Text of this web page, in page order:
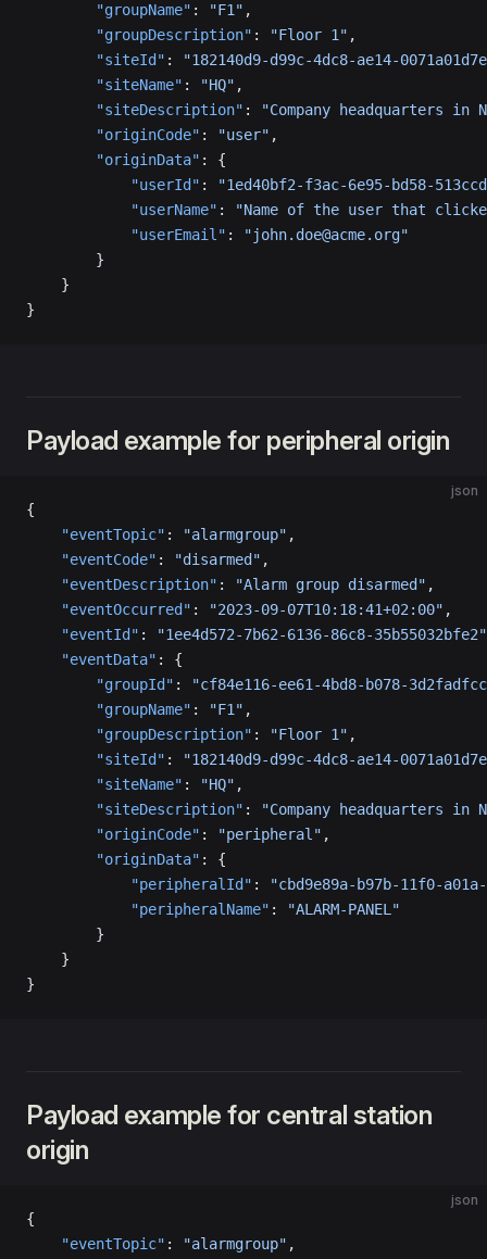
        "groupName"
: "F1" ,
        "groupDescription"
: "Floor 1" ,
        "siteId"
:
"182140d9-d99c-4dc8-ae14-
        "siteName"
: "HQ" ,
        "siteDescription"
:
"Company headquarters in
        "originCode"
: "user" ,
        "originData"
: {
            "userId"
:
"1ed40bf2-f3ac-6e95-bd58-
            "userName"
:
"Name of the user that
            "userEmail"
:
"john.doe@acme.org"
        }
    }
}
Payload example for peripheral origin
json
{
    "eventTopic"
: "alarmgroup" ,
    "eventCode"
: "disarmed" ,
    "eventDescription"
: "Alarm group disarmed" ,
    "eventOccurred"
: "2023-09-07T10:18:41+02:00" ,
    "eventId"
:
"1ee4d572-7b62-6136-86c8-35b55032bfe2"
    "eventData"
: {
        "groupId"
:
"cf84e116-ee61-4bd8-b078-
        "groupName"
: "F1" ,
        "groupDescription"
: "Floor 1" ,
        "siteId"
:
"182140d9-d99c-4dc8-ae14-
        "siteName"
: "HQ" ,
        "siteDescription"
:
"Company headquarters in
        "originCode"
: "peripheral" ,
        "originData"
: {
            "peripheralId"
:
"cbd9e89a-b97b-11f0-
            "peripheralName"
:
"ALARM-PANEL"
        }
    }
}
Payload example for central station
origin
json
{
    "eventTopic"
: "alarmgroup" ,